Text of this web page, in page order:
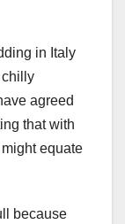
in Italy
chilly
agreed
that with
equate
because